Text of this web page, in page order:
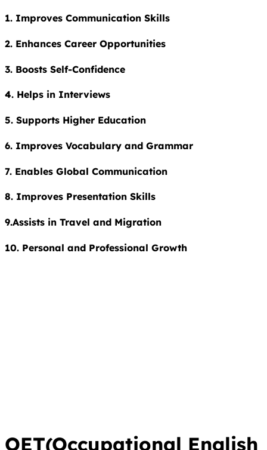
1. Improves Communication Skills
2. Enhances Career Opportunities
3. Boosts Self-Confidence
4. Helps in Interviews
5. Supports Higher Education
6. Improves Vocabulary and Grammar
7. Enables Global Communication
8. Improves Presentation Skills
9.Assists in Travel and Migration
10. Personal and Professional Growth
OET(Occupational English